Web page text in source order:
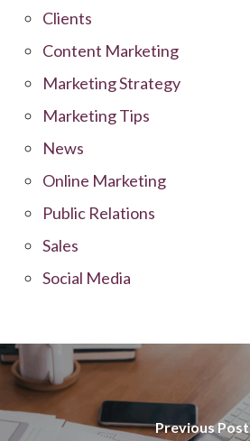
Clients
Content Marketing
Marketing Strategy
Marketing Tips
News
Online Marketing
Public Relations
Sales
Social Media
Previous Post